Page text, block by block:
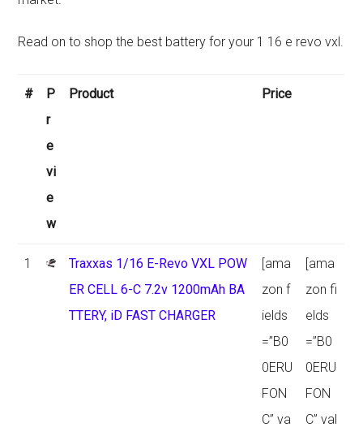
Read on to shop the best battery for your 1 16 e revo vxl.
#
P
r
e
vi
e
w
Product Price
1
Traxxas 1/16 E-Revo VXL POW
ER CELL 6-C 7.2v 1200mAh BA
TTERY, iD FAST CHARGER
[ama
zon f
ields
=”B0
0ERU
FON
C” va
[ama
zon fi
elds
=”B0
0ERU
FON
C” val